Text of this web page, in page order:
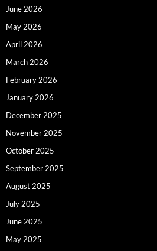
June 2026
May 2026
April 2026
March 2026
February 2026
January 2026
December 2025
November 2025
October 2025
September 2025
August 2025
July 2025
June 2025
May 2025